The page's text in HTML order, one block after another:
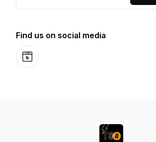
Find us on social media
Website